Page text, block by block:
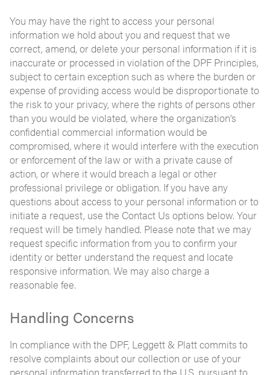
You may have the right to access your personal
information we hold about you and request that we
correct, amend, or delete your personal information if it is
inaccurate or processed in violation of the DPF Principles,
subject to certain exception such as where the burden or
expense of providing access would be disproportionate to
the risk to your privacy, where the rights of persons other
than you would be violated, where the organization’s
confidential commercial information would be
compromised, where it would interfere with the execution
or enforcement of the law or with a private cause of
action, or where it would breach a legal or other
professional privilege or obligation. If you have any
questions about access to your personal information or to
initiate a request, use the Contact Us options below. Your
request will be timely handled. Please note that we may
request specific information from you to confirm your
identity or better understand the request and locate
responsive information. We may also charge a
reasonable fee.
Handling Concerns
In compliance with the DPF, Leggett & Platt commits to
resolve complaints about our collection or use of your
personal information transferred to the U.S. pursuant to